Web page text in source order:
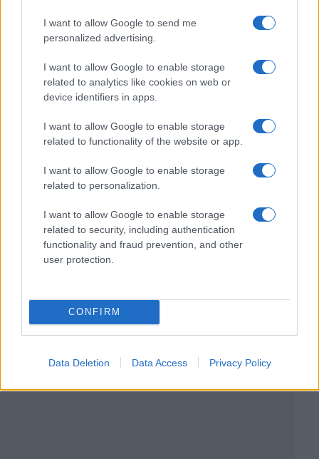
I want to allow Google to send me
personalized advertising.
I want to allow Google to enable storage
related to analytics like cookies on web or
device identifiers in apps.
I want to allow Google to enable storage
related to functionality of the website or app.
I want to allow Google to enable storage
related to personalization.
I want to allow Google to enable storage
related to security, including authentication
functionality and fraud prevention, and other
user protection.
CONFIRM
Data Deletion Data Access Privacy Policy